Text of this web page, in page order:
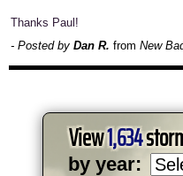
Thanks Paul!
- Posted by Dan R. from New
View1,634
by year: